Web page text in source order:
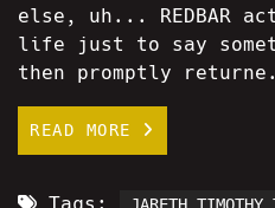
else, uh... REDBAR
life just to say
then promptly
READ MORE